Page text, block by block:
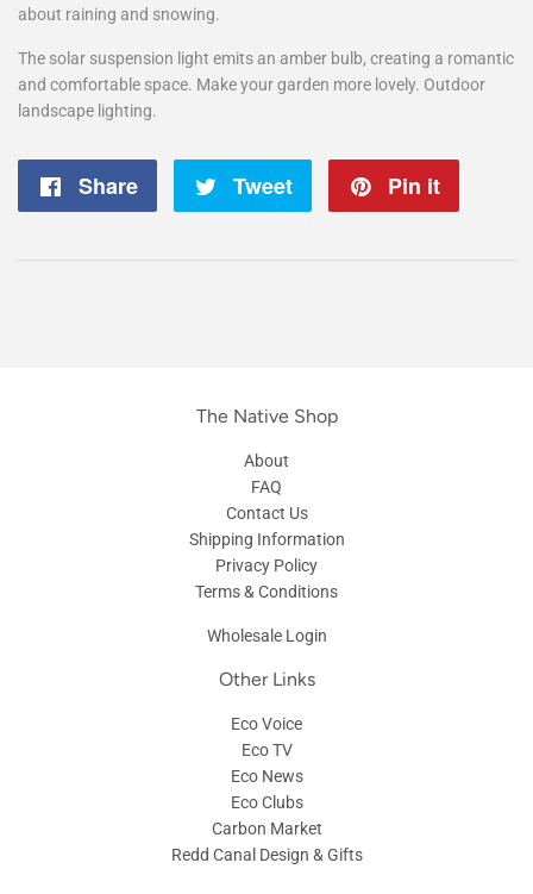
about raining and snowing.
The solar suspension light emits an amber bulb, creating a romantic
and comfortable space. Make your garden more lovely. Outdoor
landscape lighting.
Share
Share
Tweet
Tweet
Pin it
The Native Shop
About
FAQ
Contact Us
Shipping Information
Privacy Policy
Terms & Conditions
Wholesale Login
Other Links
Eco Voice
Eco TV
Eco News
Eco Clubs
Carbon Market
Redd Canal Design & Gifts